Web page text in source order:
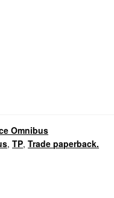
Omnibus
,TP,Trade paperback.